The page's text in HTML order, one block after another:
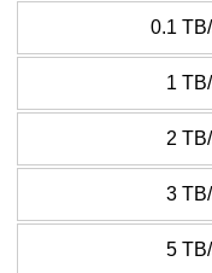
0.1
1
2
3
5